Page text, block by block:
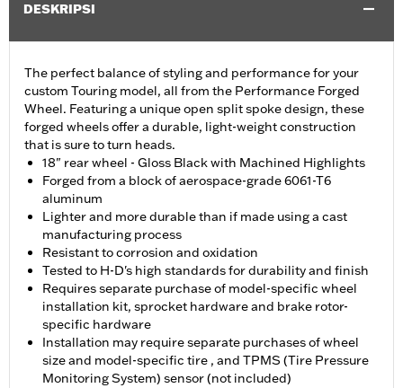
DESKRIPSI
The perfect balance of styling and performance for your
custom Touring model, all from the Performance Forged
Wheel. Featuring a unique open split spoke design, these
forged wheels offer a durable, light-weight construction
that is sure to turn heads.
18" rear wheel - Gloss Black with Machined Highlights
Forged from a block of aerospace-grade 6061-T6
aluminum
Lighter and more durable than if made using a cast
manufacturing process
Resistant to corrosion and oxidation
Tested to H-D's high standards for durability and finish
Requires separate purchase of model-specific wheel
installation kit, sprocket hardware and brake rotor-
specific hardware
Installation may require separate purchases of wheel
size and model-specific tire , and TPMS (Tire Pressure
Monitoring System) sensor (not included)